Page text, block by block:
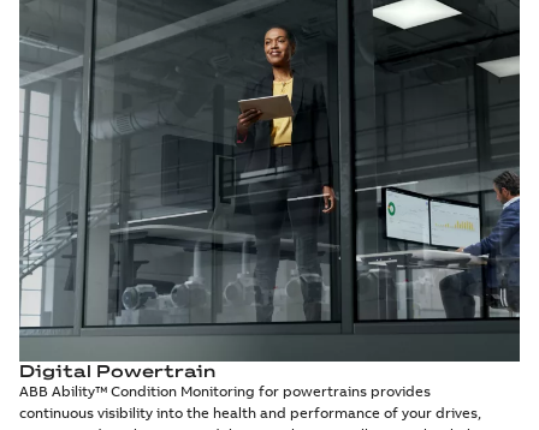
Digital Powertrain
ABB Ability™ Condition Monitoring for powertrains provides
continuous visibility into the health and performance of your drives,